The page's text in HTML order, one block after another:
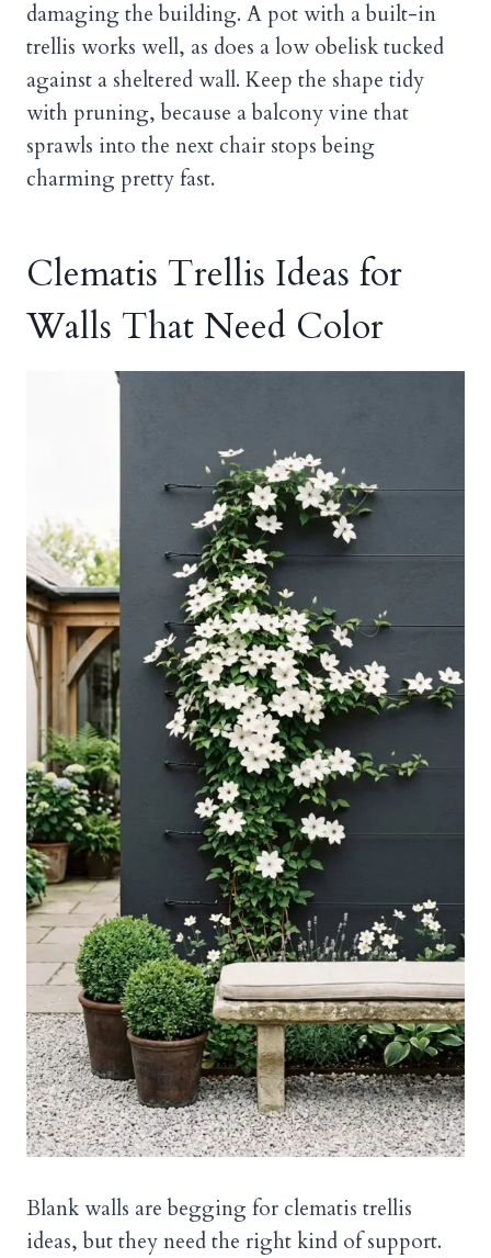
damaging the building. A pot with a built-in
trellis works well, as does a low obelisk tucked
against a sheltered wall. Keep the shape tidy
with pruning, because a balcony vine that
sprawls into the next chair stops being
charming pretty fast.
Clematis Trellis Ideas for
Walls That Need Color
Blank walls are begging for clematis trellis
ideas, but they need the right kind of support.